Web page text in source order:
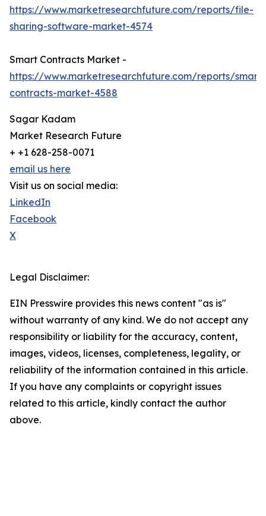
https://www.marketresearchfuture.com/reports/file-
sharing-software-market-4574
Smart Contracts Market -
https://www.marketresearchfuture.com/reports/smart-
contracts-market-4588
Sagar Kadam
Market Research Future
+ +1 628-258-0071
email us here
Visit us on social media:
LinkedIn
Facebook
X
Legal Disclaimer:
EIN Presswire provides this news content "as is"
without warranty of any kind. We do not accept any
responsibility or liability for the accuracy, content,
images, videos, licenses, completeness, legality, or
reliability of the information contained in this article.
If you have any complaints or copyright issues
related to this article, kindly contact the author
above.